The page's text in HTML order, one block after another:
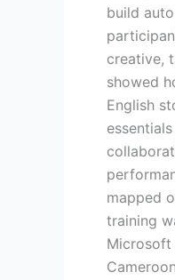
build
creative,
showed
English
mapped
training
Microsoft